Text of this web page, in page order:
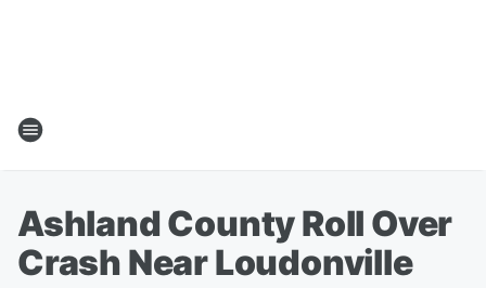
Ashland County Roll Over
Crash Near Loudonville